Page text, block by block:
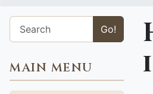
Go!
MAIN MENU